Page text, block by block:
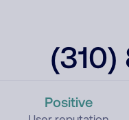
Positive